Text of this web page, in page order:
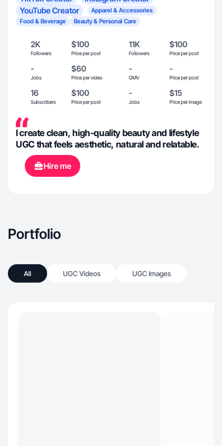
YouTube Creator
Apparel & Accessories
Food & Beverage
Beauty & Personal Care
2K
Followers
$100
Price per post
11K
Followers
$100
Price per post
-
Jobs
$60
Price per video
-
GMV
-
Price per post
16
Subscribers
$100
Price per post
-
Jobs
$15
Price per image
I create clean, high-quality beauty and lifestyle
UGC that feels aesthetic, natural and relatable.
Hire me
Portfolio
All UGC Videos UGC Images